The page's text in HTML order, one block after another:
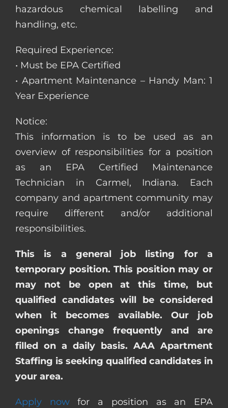
hazardous chemical labelling and
handling, etc.
Required Experience:
• Must be EPA Certified
• Apartment Maintenance – Handy Man: 1
Year Experience
Notice:
This information is to be used as an
overview of responsibilities for a position
as an EPA Certified Maintenance
Technician in Carmel, Indiana. Each
company and apartment community may
require different and/or additional
responsibilities.
This is a general job listing for a
temporary position. This position may or
may not be open at this time, but
qualified candidates will be considered
when it becomes available. Our job
openings change frequently and are
filled on a daily basis. AAA Apartment
Staffing is seeking qualified candidates in
your area.
Apply nowfor a position as an EPA